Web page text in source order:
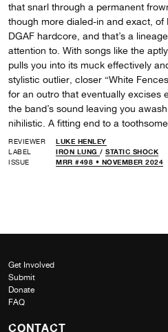
that snarl through a permanent
though more dialed-in and exact, of
DGAF hardcore, and that’s a
attention to. With songs like the
pulls you into its muck effectively
stylistic outlier, closer “White
for an outro that eventually excises
the band’s sound leaving you
nihilistic. A fitting end to a
REVIEWER
LUKE HENLEY
LABEL
IRON LUNG / STATIC SHOCK
ISSUE
MRR #498 • NOVEMBER 2024
Get Involved
Submit
Donate
FAQ
CONTACT